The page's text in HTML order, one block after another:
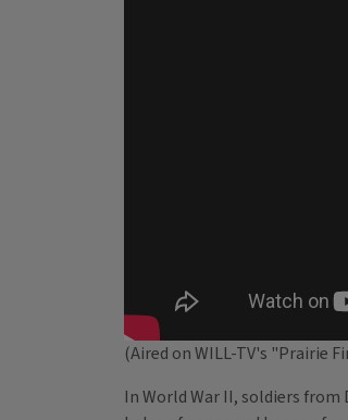
(Aired on WILL-TV's "Prairie
In World War II, soldiers